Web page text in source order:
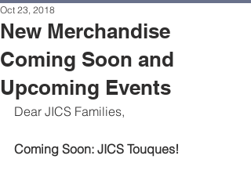
New Merchandise
Coming Soon and
Upcoming Events
Oct 23, 2018
Dear JICS Families,
Coming Soon: JICS Touques!